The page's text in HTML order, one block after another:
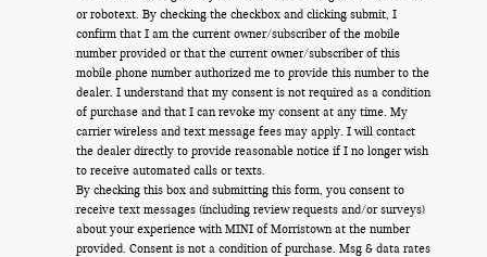
or robotext. By checking the checkbox and clicking submit, I
confirm that I am the current owner/subscriber of the mobile
number provided or that the current owner/subscriber of this
mobile phone number authorized me to provide this number to the
dealer. I understand that my consent is not required as a condition
of purchase and that I can revoke my consent at any time. My
carrier wireless and text message fees may apply. I will contact
the dealer directly to provide reasonable notice if I no longer wish
to receive automated calls or texts.
By checking this box and submitting this form, you consent to
receive text messages (including review requests and/or surveys)
about your experience with MINI of Morristown at the number
provided. Consent is not a condition of purchase. Msg & data rates